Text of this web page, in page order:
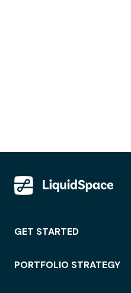
GET STARTED
PORTFOLIO STRATEGY